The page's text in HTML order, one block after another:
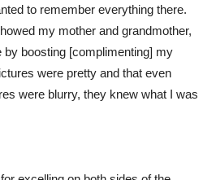
to remember everything there.
my mother and grandmother,
boosting [complimenting] my
were pretty and that even
were blurry, they knew what I was